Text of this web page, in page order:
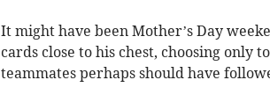
It might have been Mother’s Day
cards close to his chest, choosing only
teammates perhaps should have